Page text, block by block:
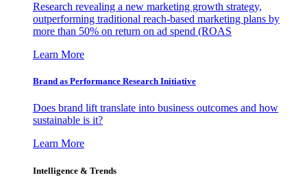
Research revealing a new marketing growth strategy,
outperforming traditional reach-based marketing plans by
more than 50% on return on ad spend (ROAS
Learn More
Brand as Performance Research Initiative
Does brand lift translate into business outcomes and how
sustainable is it?
Learn More
Intelligence & Trends